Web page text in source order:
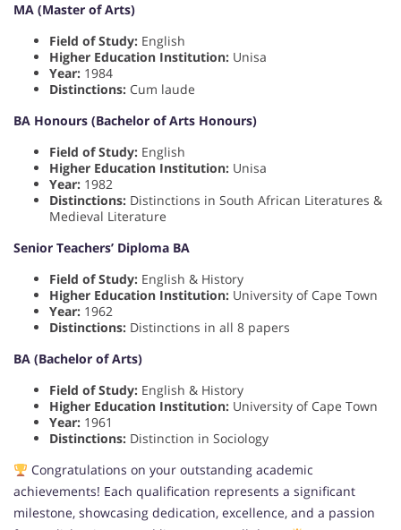
MA (Master of Arts)
Field of Study: English
Higher Education Institution: Unisa
Year: 1984
Distinctions: Cum laude
BA Honours (Bachelor of Arts Honours)
Field of Study: English
Higher Education Institution: Unisa
Year: 1982
Distinctions: Distinctions in South African Literatures &
Medieval Literature
Senior Teachers’ Diploma BA
Field of Study: English & History
Higher Education Institution: University of Cape Town
Year: 1962
Distinctions: Distinctions in all 8 papers
BA (Bachelor of Arts)
Field of Study: English & History
Higher Education Institution: University of Cape Town
Year: 1961
Distinctions: Distinction in Sociology
Congratulations on your outstanding academic
achievements! Each qualification represents a significant
milestone, showcasing dedication, excellence, and a passion